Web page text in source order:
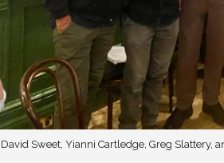
David Sweet, Yianni Cartledge, Greg Slattery,